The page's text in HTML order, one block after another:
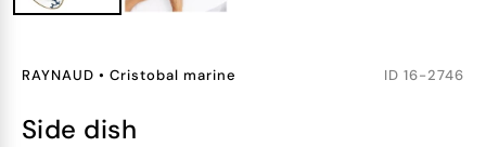
RAYNAUD • Cristobal marine ID 16-2746
side dish